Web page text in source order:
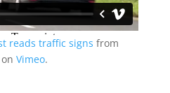
reads traffic signs from
on Vimeo.